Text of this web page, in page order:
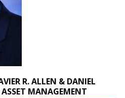
R. ALLEN & DANIEL
ASSET MANAGEMENT